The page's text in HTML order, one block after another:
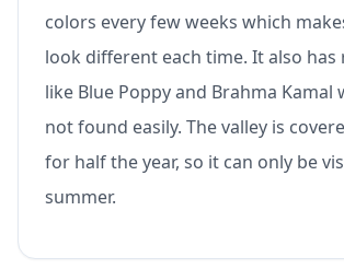
colors every few weeks which
look different each time. It also has
like Blue Poppy and Brahma Kamal
not found easily. The valley is
for half the year, so it can only be
summer.